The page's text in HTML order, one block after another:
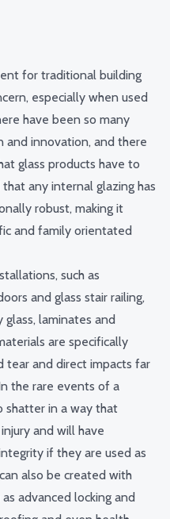
for traditional building
especially when used
have been so many
and innovation, and there
glass products have to
any internal glazing has
robust, making it
and family orientated
such as
and glass stair railing,
laminates and
are specifically
tear and direct impacts far
the rare events of a
shatter in a way that
and will have
if they are used as
also be created with
advanced locking and